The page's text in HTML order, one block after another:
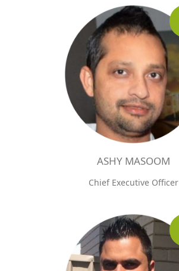
ASHY MASOOM
Chief Executive Officer